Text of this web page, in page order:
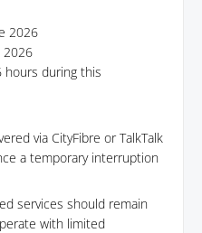
2026
2026
during this
via CityFibre or TalkTalk
a temporary interruption
services should remain
with limited